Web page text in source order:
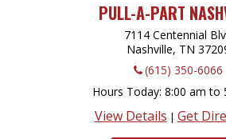
PULL-A-PART
7114 Centennial
Nashville, TN
(615) 350-6066
Hours Today 8:00 am to
View Details | Get